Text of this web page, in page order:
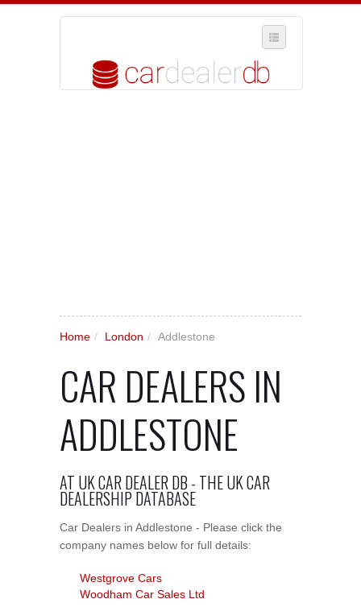
Home / London / Addlestone
CAR DEALERS IN
ADDLESTONE
AT UK CAR DEALER DB - THE UK CAR
DEALERSHIP DATABASE
Car Dealers in Addlestone - Please click the
company names below for full details:
Westgrove Cars
Woodham Car Sales Ltd